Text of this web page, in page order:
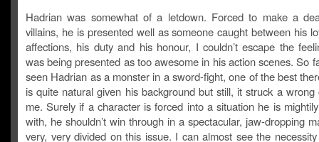
Hadrian was somewhat of a letdown. Forced to make a
villains, he is presented well as someone caught between his
affections, his duty and his honour, I couldn’t escape the
was being presented as too awesome in his action scenes. So
seen Hadrian as a monster in a sword-fight, one of the best
is quite natural given his background but still, it struck a wrong
me. Surely if a character is forced into a situation he is
with, he shouldn’t win through in a spectacular, jaw-dropping
very, very divided on this issue. I can almost see the